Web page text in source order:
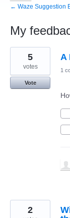
← Waze Suggestion
My
3
results
found
A
5
votes
Vote
1
2